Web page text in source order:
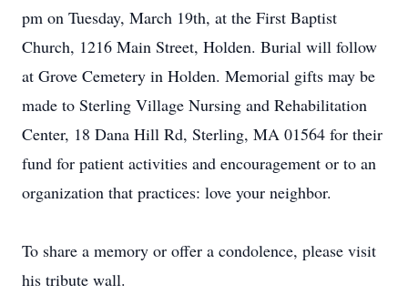
pm on Tuesday, March 19th, at the First Baptist
Church, 1216 Main Street, Holden. Burial will follow
at Grove Cemetery in Holden. Memorial gifts may be
made to Sterling Village Nursing and Rehabilitation
Center, 18 Dana Hill Rd, Sterling, MA 01564 for their
fund for patient activities and encouragement or to an
organization that practices: love your neighbor.
To share a memory or offer a condolence, please visit
his tribute wall.